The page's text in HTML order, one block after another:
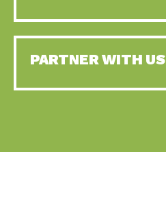
PARTNER WITH US